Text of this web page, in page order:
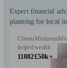
Expert financial
planning for local
Clients
helped
11882
Minimum
wealth
£50k+